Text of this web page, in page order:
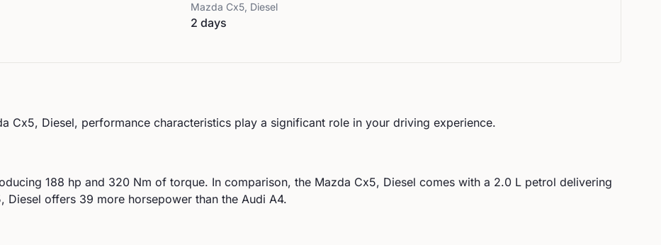
Mazda Cx5, Diesel
2 days
Cx5, Diesel, performance characteristics play a significant role in your driving experience.
188 hp and 320 Nm of torque. In comparison, the Mazda Cx5, Diesel comes with a 2.0 L petrol delivering
Diesel offers 39 more horsepower than the Audi A4.